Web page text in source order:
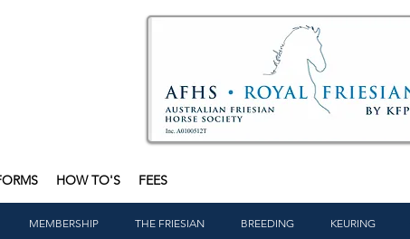
HOW TO'S FEES
MEMBERSHIP THE FRIESIAN BREEDING KEURING